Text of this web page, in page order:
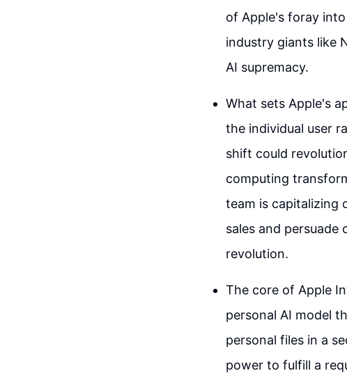
of Apple's foray
industry giants like
AI supremacy.
What sets Apple's
the individual user
shift could
computing
team is capitalizing
sales and
revolution.
The core of Apple
personal AI model
personal files in a
power to fulfill a